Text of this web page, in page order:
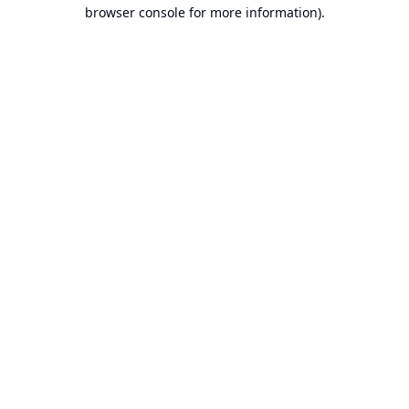
browser console for more information).